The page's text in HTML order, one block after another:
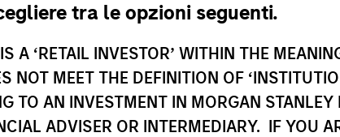
tra le opzioni seguenti.
A ‘RETAIL INVESTOR’ WITHIN THE
NOT MEET THE DEFINITION OF
TO AN INVESTMENT IN MORGAN
ADVISER OR INTERMEDIARY. IF YOU